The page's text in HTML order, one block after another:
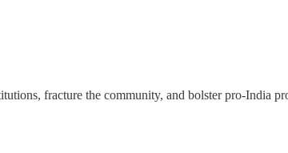
fracture the community, and bolster pro-India